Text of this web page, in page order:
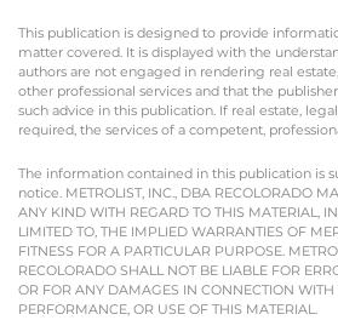
This publication is designed to provide
matter covered. It is displayed with the
authors are not engaged in rendering real
other professional services and that the
such advice in this publication. If real estate,
required, the services of a competent,
The information contained in this publication is
notice. METROLIST, INC., DBA RECOLORADO
ANY KIND WITH REGARD TO THIS MATERIAL,
LIMITED TO, THE IMPLIED WARRANTIES OF
FITNESS FOR A PARTICULAR PURPOSE.
RECOLORADO SHALL NOT BE LIABLE FOR
OR FOR ANY DAMAGES IN CONNECTION
PERFORMANCE, OR USE OF THIS MATERIAL.